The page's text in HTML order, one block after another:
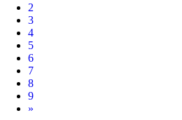
2
3
4
5
6
7
8
9
Next
»